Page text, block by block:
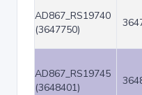
AD867_RS19740
(3647750)
AD867_RS19745
(3648401)